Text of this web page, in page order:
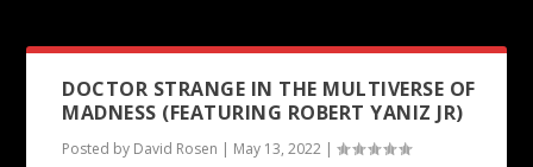
DOCTOR STRANGE IN THE MULTIVERSE OF
MADNESS (FEATURING ROBERT YANIZ JR)
Posted by David Rosen | May 13, 2022 |